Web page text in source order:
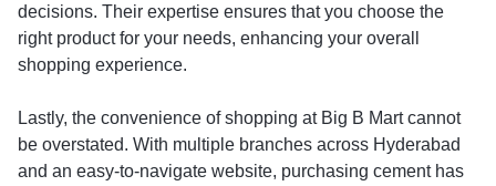
decisions. Their expertise ensures that you choose the
right product for your needs, enhancing your overall
shopping experience.
Lastly, the convenience of shopping at Big B Mart cannot
be overstated. With multiple branches across Hyderabad
and an easy-to-navigate website, purchasing cement has